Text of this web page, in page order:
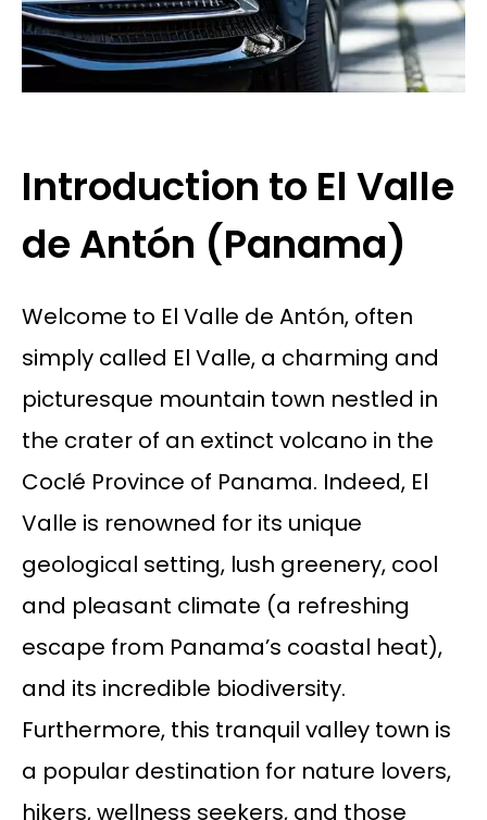
Introduction to El Valle
de Antón (Panama)
Welcome to El Valle de Antón, often
simply called El Valle, a charming and
picturesque mountain town nestled in
the crater of an extinct volcano in the
Coclé Province of Panama. Indeed, El
Valle is renowned for its unique
geological setting, lush greenery, cool
and pleasant climate (a refreshing
escape from Panama’s coastal heat),
and its incredible biodiversity.
Furthermore, this tranquil valley town is
a popular destination for nature lovers,
hikers, wellness seekers, and those